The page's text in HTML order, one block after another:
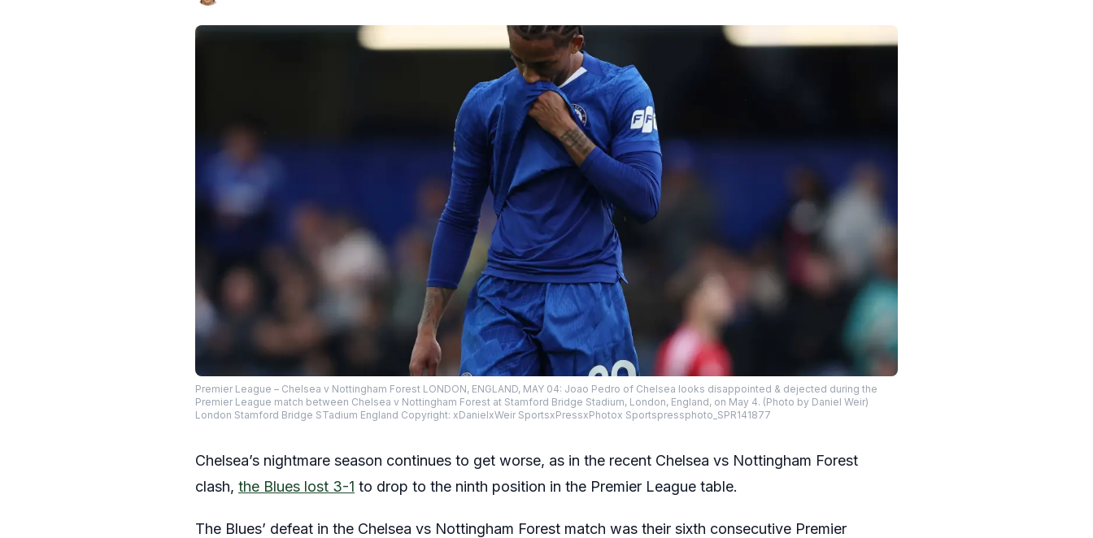
Premier League – Chelsea v Nottingham Forest LONDON, ENGLAND, MAY 04: Joao Pedro of Chelsea looks disappointed & dejected during the
Premier League match between Chelsea v Nottingham Forest at Stamford Bridge Stadium, London, England, on May 4. (Photo by Daniel Weir)
London Stamford Bridge STadium England Copyright: xDanielxWeir SportsxPressxPhotox Sportspressphoto_SPR141877
Chelsea’s nightmare season continues to get worse, as in the recent Chelsea vs Nottingham Forest
clash, the Blues lost 3-1 to drop to the ninth position in the Premier League table.
The Blues’ defeat in the Chelsea vs Nottingham Forest match was their sixth consecutive Premier